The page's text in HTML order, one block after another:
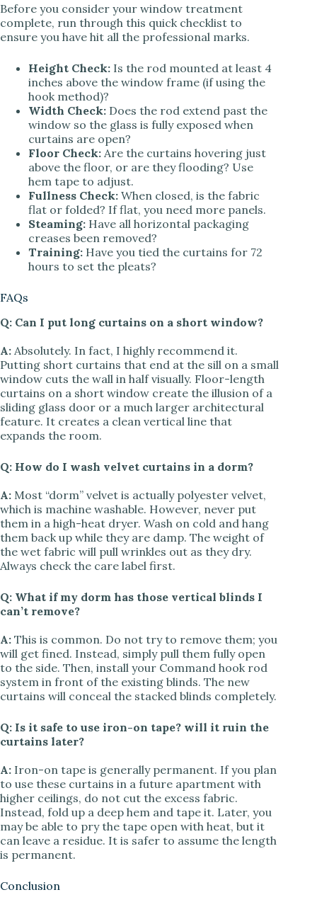
Before you consider your window treatment
complete, run through this quick checklist to
ensure you have hit all the professional marks.
Height Check: Is the rod mounted at least 4
inches above the window frame (if using the
hook method)?
Width Check: Does the rod extend past the
window so the glass is fully exposed when
curtains are open?
Floor Check: Are the curtains hovering just
above the floor, or are they flooding? Use
hem tape to adjust.
Fullness Check: When closed, is the fabric
flat or folded? If flat, you need more panels.
Steaming: Have all horizontal packaging
creases been removed?
Training: Have you tied the curtains for 72
hours to set the pleats?
FAQs
Q: Can I put long curtains on a short window?
A: Absolutely. In fact, I highly recommend it.
Putting short curtains that end at the sill on a small
window cuts the wall in half visually. Floor-length
curtains on a short window create the illusion of a
sliding glass door or a much larger architectural
feature. It creates a clean vertical line that
expands the room.
Q: How do I wash velvet curtains in a dorm?
A: Most “dorm” velvet is actually polyester velvet,
which is machine washable. However, never put
them in a high-heat dryer. Wash on cold and hang
them back up while they are damp. The weight of
the wet fabric will pull wrinkles out as they dry.
Always check the care label first.
Q: What if my dorm has those vertical blinds I
can’t remove?
A: This is common. Do not try to remove them; you
will get fined. Instead, simply pull them fully open
to the side. Then, install your Command hook rod
system in front of the existing blinds. The new
curtains will conceal the stacked blinds completely.
Q: Is it safe to use iron-on tape? will it ruin the
curtains later?
A: Iron-on tape is generally permanent. If you plan
to use these curtains in a future apartment with
higher ceilings, do not cut the excess fabric.
Instead, fold up a deep hem and tape it. Later, you
may be able to pry the tape open with heat, but it
can leave a residue. It is safer to assume the length
is permanent.
Conclusion